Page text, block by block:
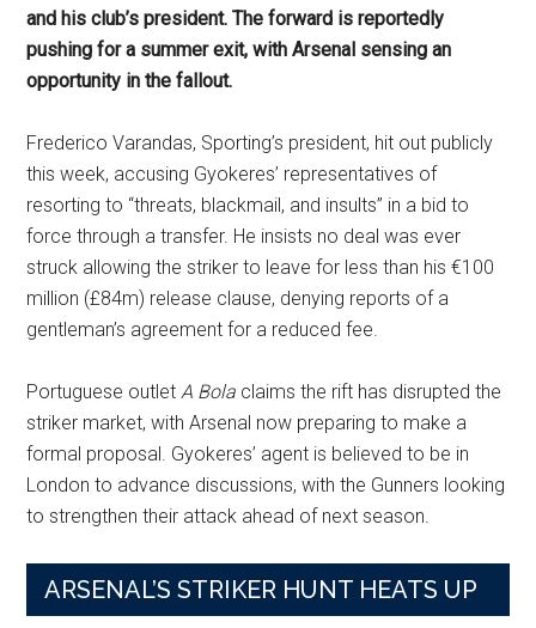
and his club’s president. The forward is reportedly
pushing for a summer exit, with Arsenal sensing an
opportunity in the fallout.
Frederico Varandas, Sporting’s president, hit out publicly
this week, accusing Gyokeres’ representatives of
resorting to “threats, blackmail, and insults” in a bid to
force through a transfer. He insists no deal was ever
struck allowing the striker to leave for less than his €100
million (£84m) release clause, denying reports of a
gentleman’s agreement for a reduced fee.
Portuguese outlet A Bola claims the rift has disrupted the
striker market, with Arsenal now preparing to make a
formal proposal. Gyokeres’ agent is believed to be in
London to advance discussions, with the Gunners looking
to strengthen their attack ahead of next season.
ARSENAL’S STRIKER HUNT HEATS UP